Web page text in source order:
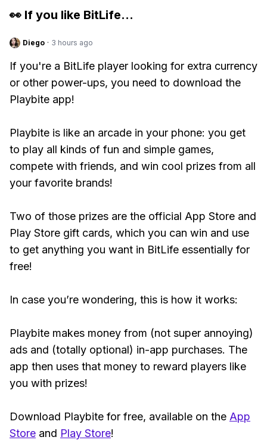
👀 If you like BitLife...
Diego · 3 hours ago
If you're a BitLife player looking for extra currency
or other power-ups, you need to download the
Playbite app!
Playbite is like an arcade in your phone: you get
to play all kinds of fun and simple games,
compete with friends, and win cool prizes from all
your favorite brands!
Two of those prizes are the official App Store and
Play Store gift cards, which you can win and use
to get anything you want in BitLife essentially for
free!
In case you’re wondering, this is how it works:
Playbite makes money from (not super annoying)
ads and (totally optional) in-app purchases. The
app then uses that money to reward players like
you with prizes!
Download Playbite for free, available on the App
Store and Play Store!